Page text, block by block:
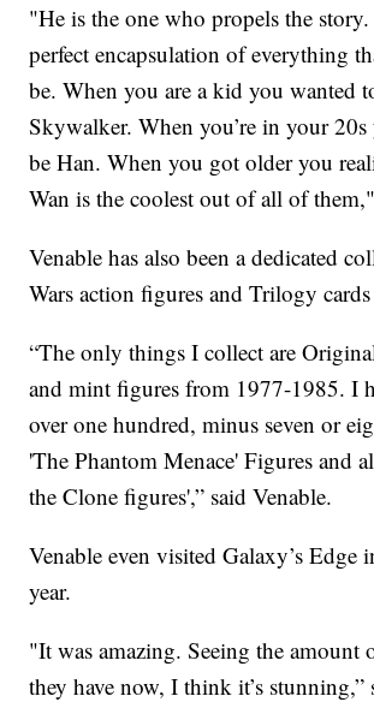
"He is the one who propels the
perfect encapsulation of everything
be. When you are a kid you wanted
Skywalker. When you’re in your
be Han. When you got older you
Wan is the coolest out of all of
Venable has also been a dedicated
Wars action figures and Trilogy
“The only things I collect are
and mint figures from 1977-1985. I
over one hundred, minus seven or
'The Phantom Menace' Figures and
the Clone figures',” said Venable.
Venable even visited Galaxy’s Edge
year.
"It was amazing. Seeing the amount
they have now, I think it’s stunning,”